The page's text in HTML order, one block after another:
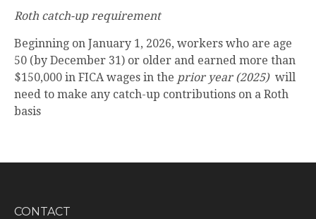
Roth catch-up requirement
Beginning on January 1, 2026, workers who are age
50 (by December 31) or older and earned more than
$150,000 in FICA wages in the prior year (2025) will
need to make any catch-up contributions on a Roth
basis
CONTACT